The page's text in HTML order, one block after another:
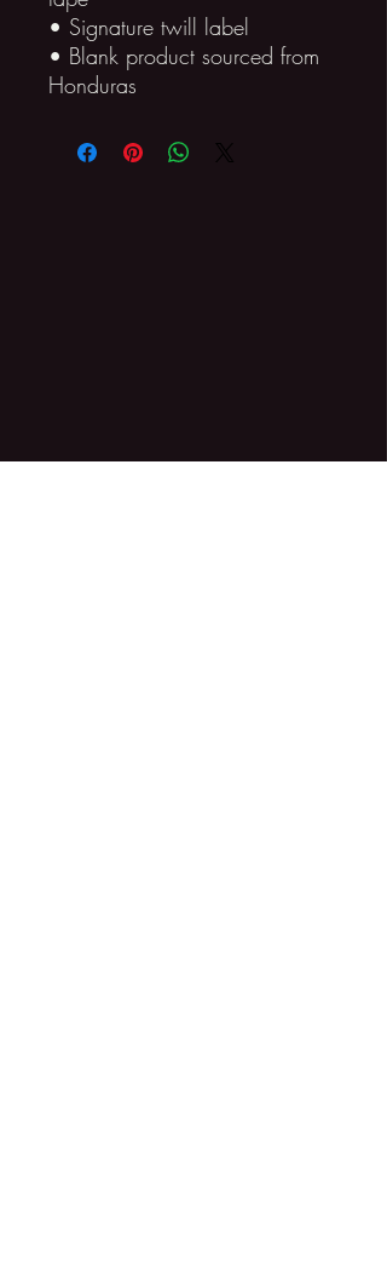
• Signature twill label
• Blank product sourced from
Honduras